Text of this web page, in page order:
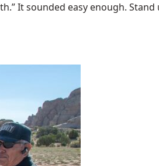
It sounded easy enough. Stand